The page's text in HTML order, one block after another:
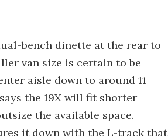
bench dinette at the rear to
van size is certain to be
aisle down to around 11
the 19X will fit shorter
the available space.
it down with the L-track that